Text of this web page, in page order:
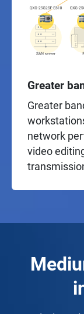
Greater
Greater
network
video